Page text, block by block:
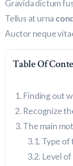
Gravida dictum
Tellus at urna
Auctor neque
Table Of
Finding out
Recognize
The main
Type of
Level